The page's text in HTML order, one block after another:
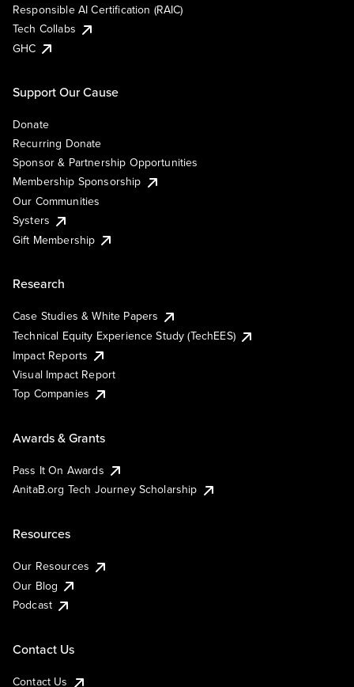
Responsible AI Certification (RAIC)
Tech Collabs
GHC
Support Our Cause
Donate
Recurring Donate
Sponsor & Partnership Opportunities
Membership Sponsorship
Our Communities
Systers
Gift Membership
Research
Case Studies & White Papers
Technical Equity Experience Study (TechEES)
Impact Reports
Visual Impact Report
Top Companies
Awards & Grants
Pass It On Awards
AnitaB.org Tech Journey Scholarship
Resources
Our Resources
Our Blog
Podcast
Contact Us
Contact Us